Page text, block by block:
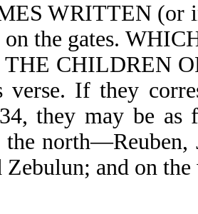
WRITTEN (or
the gates.
CHILDREN
If they
they may be
the
Zebulun; and on